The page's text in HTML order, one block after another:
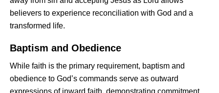
believers to experience reconciliation with God and a
transformed life.
Baptism and Obedience
While faith is the primary requirement, baptism and
obedience to God’s commands serve as outward